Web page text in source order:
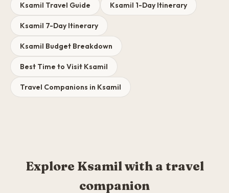
Ksamil Travel Guide Ksamil 1-Day Itinerary
Ksamil 7-Day Itinerary
Ksamil Budget Breakdown
Best Time to Visit Ksamil
Travel Companions in Ksamil
Explore Ksamil with a travel
companion